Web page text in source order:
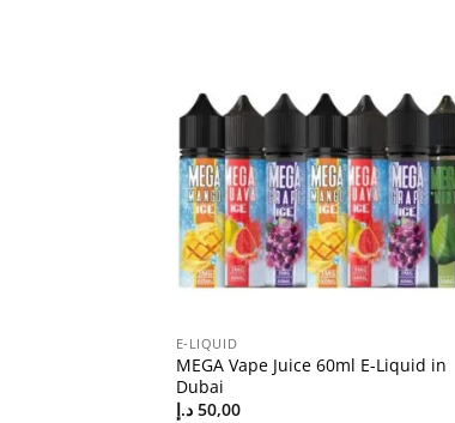
E-LIQUID
MEGA Vape Juice 60ml E-Liquid in
Dubai
50,00 د.إ